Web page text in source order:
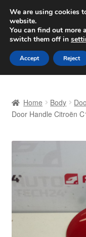
SHIPPING
Worldwide
Skip
to
navigation
Skip
to
content
Basket
Complaint Procedure
Contact
Home Body
Door Handle Citroën
We are using cookies
website.
You can find out more
switch them off in
Accept Reject